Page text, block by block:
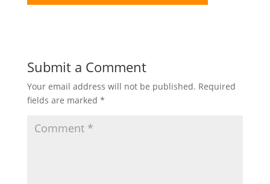
Submit a Comment
Your email address will not be published. Required
fields are marked *